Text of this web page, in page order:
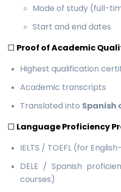
Mode of study (full-
Start and end dates
☐ Proof of Academic
Highest qualification
Academic transcripts
Translated into Spanish
☐ Language Proficiency
IELTS / TOEFL (for
DELE / Spanish
courses)